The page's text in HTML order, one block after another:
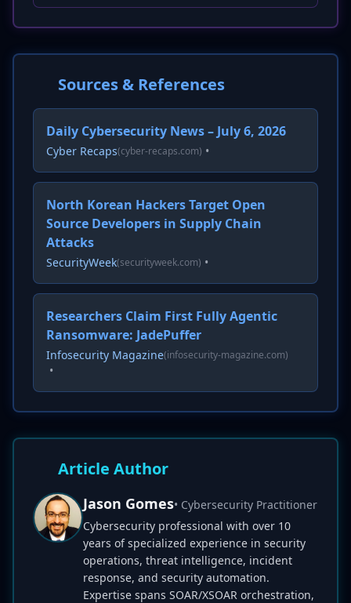
Sources & References
Daily Cybersecurity News – July 6, 2026
Cyber Recaps(cyber-recaps.com) •
North Korean Hackers Target Open
Source Developers in Supply Chain
Attacks
SecurityWeek(securityweek.com) •
Researchers Claim First Fully Agentic
Ransomware: JadePuffer
Infosecurity Magazine(infosecurity-magazine.com)
•
Article Author
Jason Gomes• Cybersecurity Practitioner
Cybersecurity professional with over 10
years of specialized experience in security
operations, threat intelligence, incident
response, and security automation.
Expertise spans SOAR/XSOAR orchestration,